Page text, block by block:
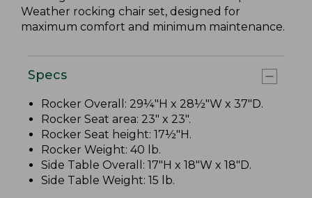
Weather rocking chair set, designed for
maximum comfort and minimum maintenance.
Specs
Rocker Overall: 29¼"H x 28½"W x 37"D.
Rocker Seat area: 23" x 23".
Rocker Seat height: 17½"H.
Rocker Weight: 40 lb.
Side Table Overall: 17"H x 18"W x 18"D.
Side Table Weight: 15 lb.